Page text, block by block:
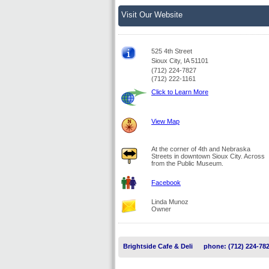
Visit Our Website
525 4th Street
Sioux City, IA 51101
(712) 224-7827
(712) 222-1161
Click to Learn More
View Map
At the corner of 4th and Nebraska
Streets in downtown Sioux City. Across
from the Public Museum.
Facebook
Linda Munoz
Owner
Brightside Cafe & Deli phone: (712) 224-